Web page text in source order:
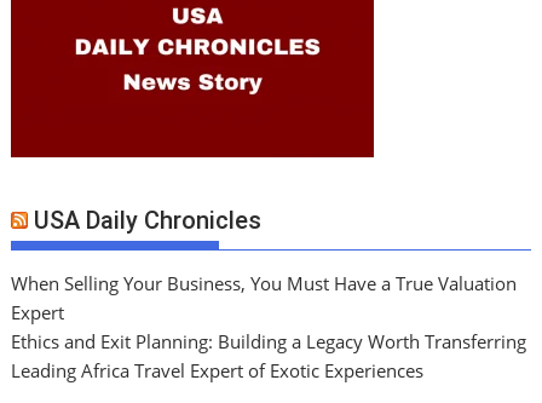
USA Daily Chronicles
When Selling Your Business, You Must Have a True Valuation
Expert
Ethics and Exit Planning: Building a Legacy Worth Transferring
Leading Africa Travel Expert of Exotic Experiences